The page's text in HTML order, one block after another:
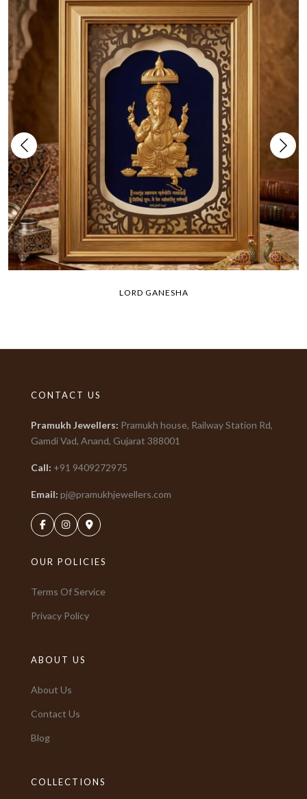
LORD GANESHA
CONTACT US
Pramukh Jewellers: Pramukh house, Railway Station Rd,
Gamdi Vad, Anand, Gujarat 388001
Call: +91 9409272975
Email: pj@pramukhjewellers.com
OUR POLICIES
Terms Of Service
Privacy Policy
ABOUT US
About Us
Contact Us
Blog
COLLECTIONS